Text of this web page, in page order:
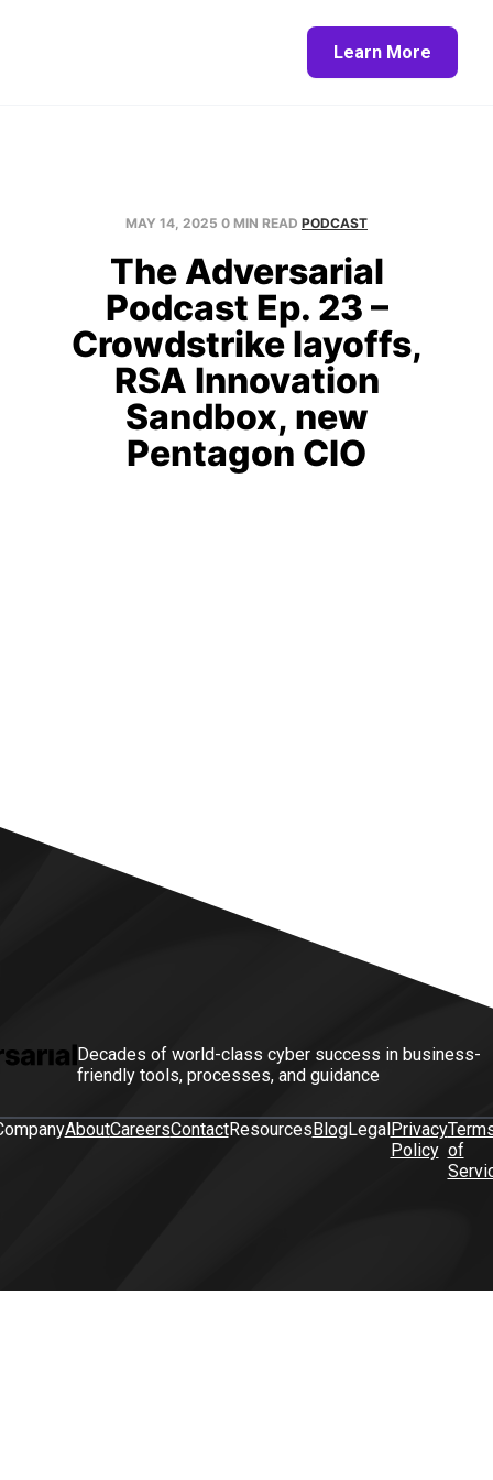
Learn More
MAY 14, 2025 0 MIN READ PODCAST
The Adversarial
Podcast Ep. 23 –
Crowdstrike layoffs,
RSA Innovation
Sandbox, new
Pentagon CIO
Decades of world-class cyber success in business-
friendly tools, processes, and guidance
AboutCareersContactResourcesBlogLegalPrivacy
Policy of